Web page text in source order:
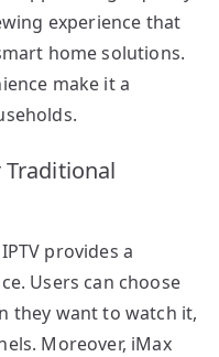
experience that
home solutions.
make it a
Traditional
provides a
Users can choose
they want to watch it,
Moreover, iMax